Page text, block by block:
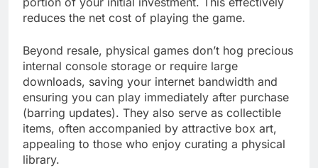
reduces the net cost of playing the game.
Beyond resale, physical games don’t hog precious
internal console storage or require large
downloads, saving your internet bandwidth and
ensuring you can play immediately after purchase
(barring updates). They also serve as collectible
items, often accompanied by attractive box art,
appealing to those who enjoy curating a physical
library.